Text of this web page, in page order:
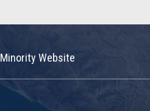
Minority Website